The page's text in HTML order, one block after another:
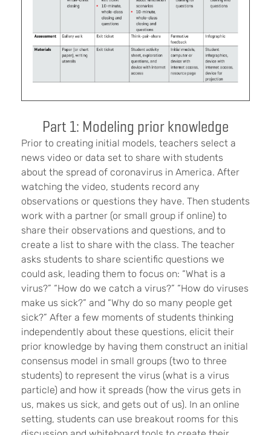
Part 1: Modeling prior knowledge
Prior to creating initial models, teachers select a
news video or data set to share with students
about the spread of coronavirus in America. After
watching the video, students record any
observations or questions they have. Then students
work with a partner (or small group if online) to
share their observations and questions, and to
create a list to share with the class. The teacher
asks students to share scientific questions we
could ask, leading them to focus on: “What is a
virus?” “How do we catch a virus?” “How do viruses
make us sick?” and “Why do so many people get
sick?” After a few moments of students thinking
independently about these questions, elicit their
prior knowledge by having them construct an initial
consensus model in small groups (two to three
students) to represent the virus (what is a virus
particle) and how it spreads (how the virus gets in
us, makes us sick, and gets out of us). In an online
setting, students can use breakout rooms for this